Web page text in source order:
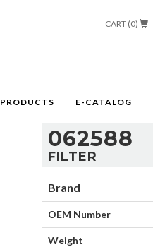
CART (0)
PRODUCTS E-CATALOG
062588
FILTER
Brand
OEM Number
Weight